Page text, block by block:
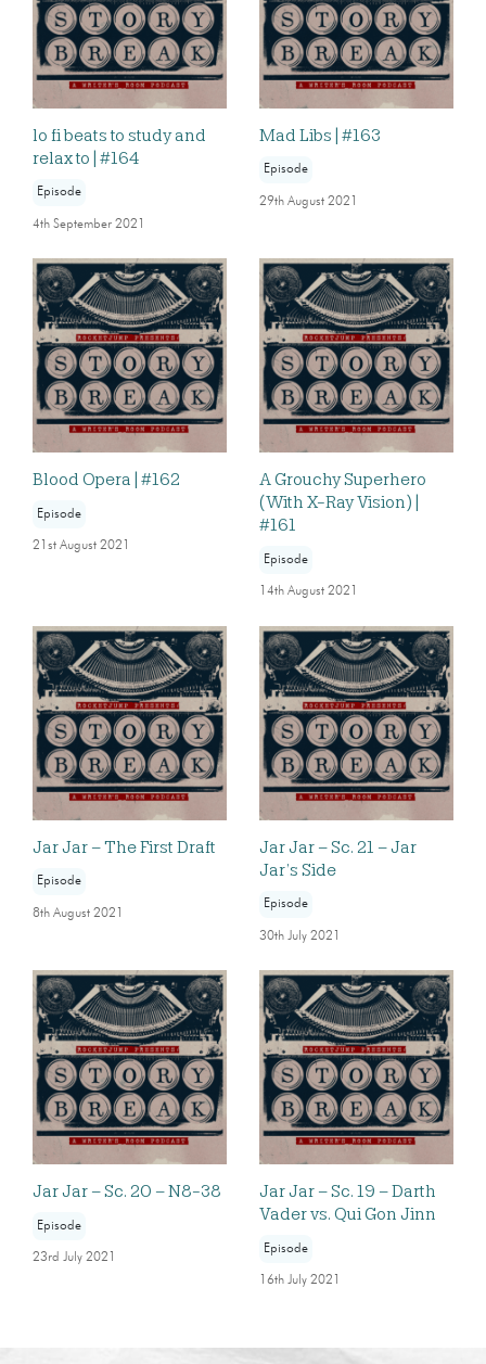
lo fi beats to study and
relax to | #164
Episode
4th September 2021
Mad Libs | #163
Episode
29th August 2021
Blood Opera | #162
Episode
21st August 2021
A Grouchy Superhero
(With X-Ray Vision) |
#161
Episode
14th August 2021
Jar Jar – The First Draft
Episode
8th August 2021
Jar Jar – Sc. 21 – Jar
Jar’s Side
Episode
30th July 2021
Jar Jar – Sc. 20 – N8-38
Episode
23rd July 2021
Jar Jar – Sc. 19 – Darth
Vader vs. Qui Gon Jinn
Episode
16th July 2021